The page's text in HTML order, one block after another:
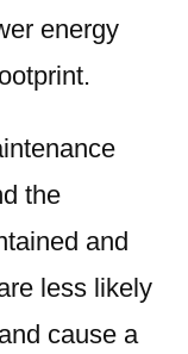
energy
the
and
less likely
cause a